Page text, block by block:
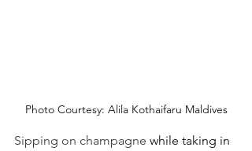
Photo Courtesy: Alila Kothaifaru Maldives
Sipping on champagne while taking in